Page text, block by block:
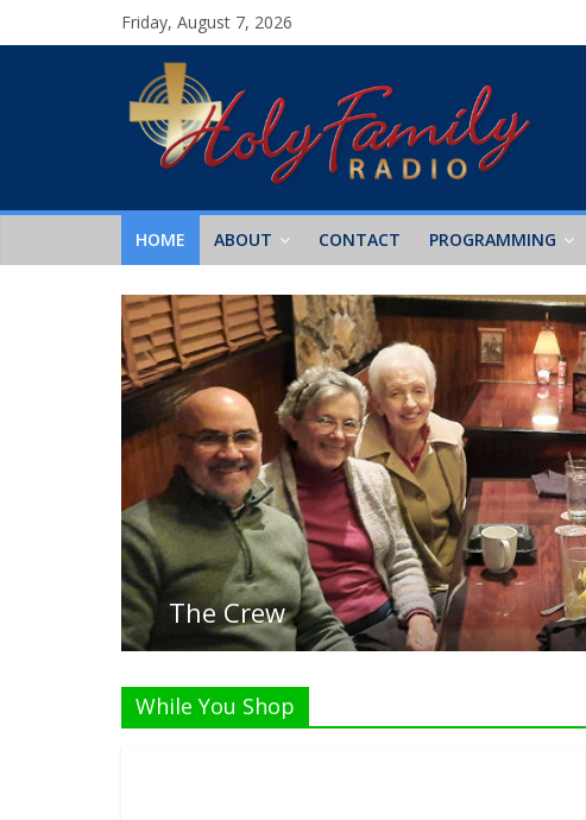
Friday, August 7, 2026
HOME ABOUT CONTACT PROGRAMMING
While You Shop